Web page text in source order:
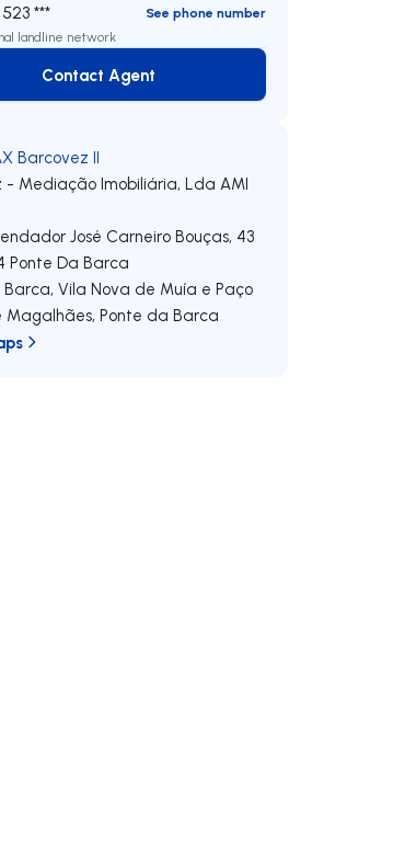
***
See phone number
landline network
Contact Agent
Contact Agent
Barcovez II
- Mediação Imobiliária, Lda AMI
José Carneiro Bouças, 43
Ponte Da Barca
Vila Nova de Muía e Paço
Magalhães,Ponte da Barca